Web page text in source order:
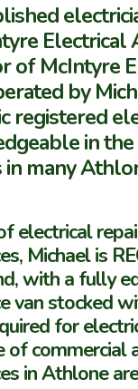
Electrical
of McIntyre
by
registered
in
many
electrical
Michael is
with a fully
van stocked
for
of commercial
in Athlone